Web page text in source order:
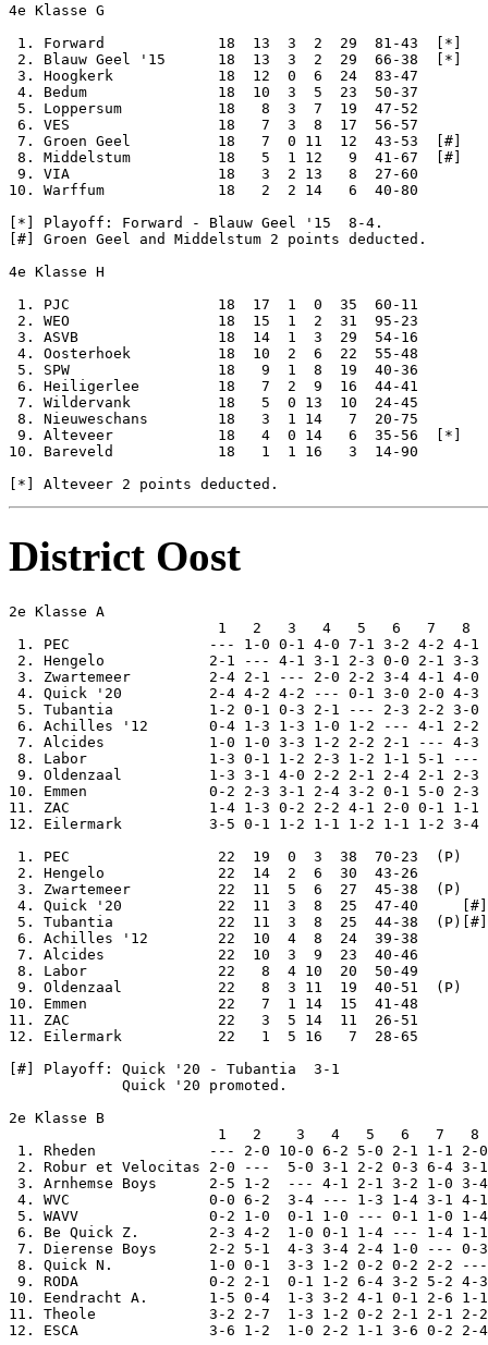
4e Klasse G
1. Forward             18  13  3  2  29  81-43  [*]
2. Blauw Geel '15      18  13  3  2  29  66-38  [*]
3. Hoogkerk            18  12  0  6  24  83-47
4. Bedum               18  10  3  5  23  50-37
5. Loppersum           18   8  3  7  19  47-52
6. VES                 18   7  3  8  17  56-57
7. Groen Geel          18   7  0 11  12  43-53  [#]
8. Middelstum          18   5  1 12   9  41-67  [#]
9. VIA                 18   3  2 13   8  27-60
10. Warffum             18   2  2 14   6  40-80
[*] Playoff: Forward - Blauw Geel '15  8-4.
[#] Groen Geel and Middelstum 2 points deducted.
4e Klasse H
1. PJC                 18  17  1  0  35  60-11
2. WEO                 18  15  1  2  31  95-23
3. ASVB                18  14  1  3  29  54-16
4. Oosterhoek          18  10  2  6  22  55-48
5. SPW                 18   9  1  8  19  40-36
6. Heiligerlee         18   7  2  9  16  44-41
7. Wildervank          18   5  0 13  10  24-45
8. Nieuweschans        18   3  1 14   7  20-75
9. Alteveer            18   4  0 14   6  35-56  [*]
10. Bareveld            18   1  1 16   3  14-90
District Oost
2e Klasse A
1   2   3   4   5   6   7   8
1. PEC                --- 1-0 0-1 4-0 7-1 3-2 4-2 4-1
2. Hengelo            2-1 --- 4-1 3-1 2-3 0-0 2-1 3-3
3. Zwartemeer         2-4 2-1 --- 2-0 2-2 3-4 4-1 4-0
4. Quick '20          2-4 4-2 4-2 --- 0-1 3-0 2-0 4-3
5. Tubantia           1-2 0-1 0-3 2-1 --- 2-3 2-2 3-0
6. Achilles '12       0-4 1-3 1-3 1-0 1-2 --- 4-1 2-2
7. Alcides            1-0 1-0 3-3 1-2 2-2 2-1 --- 4-3
8. Labor              1-3 0-1 1-2 2-3 1-2 1-1 5-1 ---
9. Oldenzaal          1-3 3-1 4-0 2-2 2-1 2-4 2-1 2-3
10. Emmen              0-2 2-3 3-1 2-4 3-2 0-1 5-0 2-
11. ZAC                1-4 1-3 0-2 2-2 4-1 2-0 0-1 1-1
12. Eilermark          3-5 0-1 1-2 1-1 1-2 1-1 1-2 3-4
1. PEC                 22  19  0  3  38  70-23  (P)
2. Hengelo             22  14  2  6  30  43-26
3. Zwartemeer          22  11  5  6  27  45-38  (P)
4. Quick '20           22  11  3  8  25  47-40     [#]
5. Tubantia            22  11  3  8  25  44-38  (P)[#]
6. Achilles '12        22  10  4  8  24  39-38
7. Alcides             22  10  3  9  23  40-46
8. Labor               22   8  4 10  20  50-49
9. Oldenzaal           22   8  3 11  19  40-51  (P)
10. Emmen               22   7  1 14  15  41-48
11. ZAC                 22   3  5 14  11  26-51
12. Eilermark           22   1  5 16   7  28-65
[#] Playoff: Quick '20 - Tubantia  3-1
             Quick '20 promoted.
2e Klasse B
1   2    3   4   5   6   7   8   9
1. Rheden             --- 2-0 10-0 6-2 5-0 2-1 1-1 2-0
2. Robur et Velocitas 2-0 ---  5-0 3-1 2-2 0-3 6-4 3-
3. Arnhemse Boys      2-5 1-2  --- 4-1 2-1 3-2 1-0 3-
4. WVC                0-0 6-2  3-4 --- 1-3 1-4 3-1 4-1
5. WAVV               0-2 1-0  0-1 1-0 --- 0-1 1-0 1-4
6. Be Quick Z.        2-3 4-2  1-0 0-1 1-4 --- 1-4 1-1
7. Dierense Boys      2-2 5-1  4-3 3-4 2-4 1-0 --- 0-
8. Quick N.           1-0 0-1  3-3 1-2 0-2 0-2 2-2 ---
9. RODA               0-2 2-1  0-1 1-2 6-4 3-2 5-2 4-
10. Eendracht A.       1-5 0-4  1-3 3-2 4-1 0-1 2-6 1-
11. Theole             3-2 2-7  1-3 1-2 0-2 2-1 2-1 2-
12. ESCA               3-6 1-2  1-0 2-2 1-1 3-6 0-2 2-